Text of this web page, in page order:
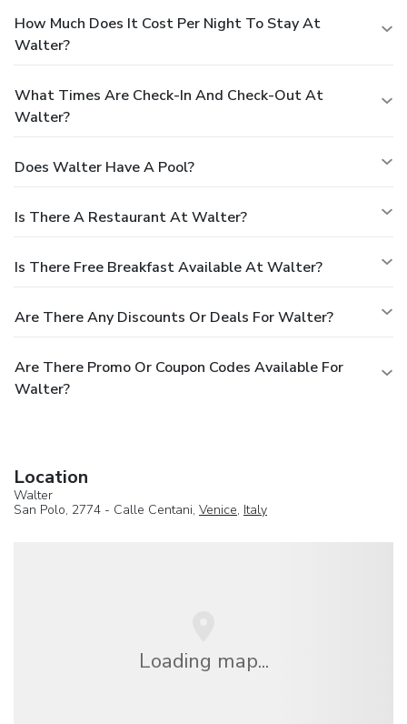
How Much Does It Cost Per Night To Stay At
Walter?
What Times Are Check-In And Check-Out At
Walter?
Does Walter Have A Pool?
Is There A Restaurant At Walter?
Is There Free Breakfast Available At Walter?
Are There Any Discounts Or Deals For Walter?
Are There Promo Or Coupon Codes Available For
Walter?
Location
Walter
San Polo, 2774 - Calle Centani, Venice, Italy
Loading map...